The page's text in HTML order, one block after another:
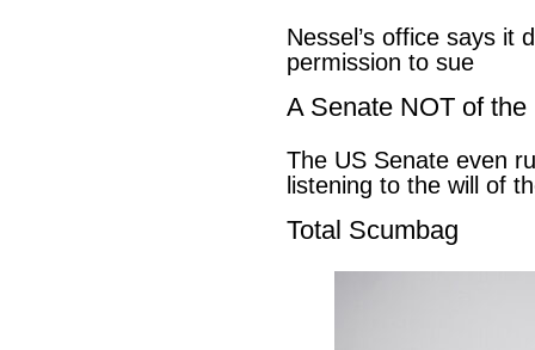
Nessel’s office says it
permission to sue
A Senate NOT of the
The US Senate even
listening to the will of
Total Scumbag